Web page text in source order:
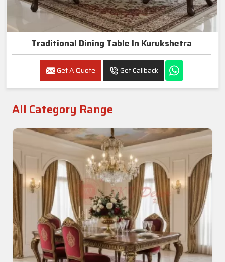
Traditional Dining Table In Kurukshetra
Get A Quote Get Callback
All Category Range